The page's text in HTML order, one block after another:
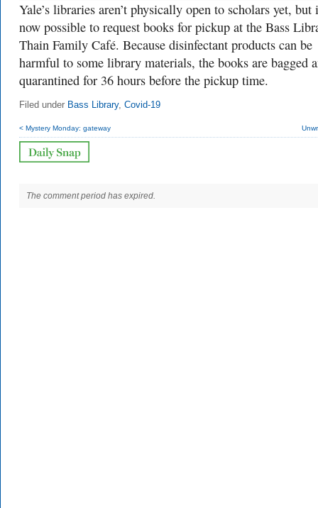
Yale’s libraries aren’t physically open to scholars yet, but
now possible to request books for pickup at the Bass
Thain Family Café. Because disinfectant products can be
harmful to some library materials, the books are bagged
quarantined for 36 hours before the pickup time.
Filed under Bass Library, Covid-19
< Mystery Monday: gateway
The comment period has expired.